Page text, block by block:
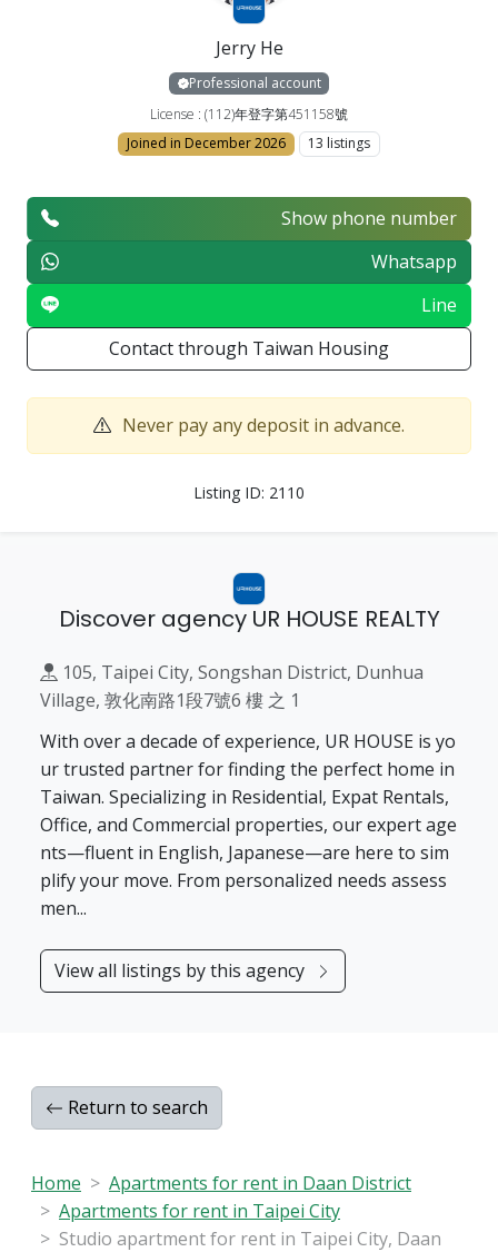
Jerry He
Professional account
License : (112)年登字第451158號
Joined in December 2026
13 listings
Show phone number
Whatsapp
Line
Contact through Taiwan Housing
Never pay any deposit in advance.
Listing ID: 2110
Discover agency UR HOUSE REALTY
105, Taipei City, Songshan District, Dunhua
Village, 敦化南路1段7號6 樓 之 1
With over a decade of experience, UR HOUSE is yo
ur trusted partner for finding the perfect home in
Taiwan. Specializing in Residential, Expat Rentals,
Office, and Commercial properties, our expert age
nts—fluent in English, Japanese—are here to sim
plify your move. From personalized needs assess
men...
View all listings by this agency
Return to search
Home
Apartments for rent in Daan District
Apartments for rent in Taipei City
Studio apartment for rent in Taipei City, Daan